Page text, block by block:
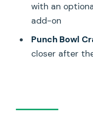
Are tickets
Memorial,
Missouri?
Are there
with an
add-on
Punch Bowl
closer after